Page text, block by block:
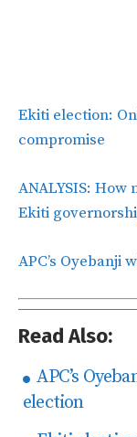
Ekiti election:
compromise
ANALYSIS:
Ekiti
APC’s Oyebanji
Read Also:
APC’s
election